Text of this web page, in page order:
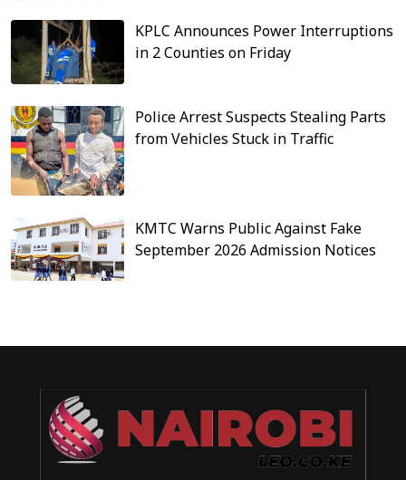
KPLC Announces Power Interruptions
in 2 Counties on Friday
Police Arrest Suspects Stealing Parts
from Vehicles Stuck in Traffic
KMTC Warns Public Against Fake
September 2026 Admission Notices